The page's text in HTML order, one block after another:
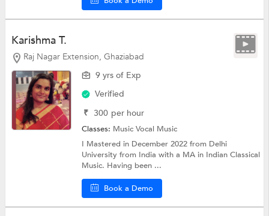
Karishma T.
Raj Nagar Extension, Ghaziabad
9 yrs of Exp
Verified
₹ 300 per hour
Classes: MusicVocal Music
I Mastered in December 2022 from Delhi
University from India with a MA in Indian Classical
Music. Having been ...
Book a Demo